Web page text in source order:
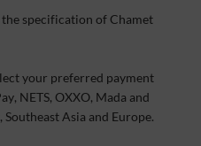
specification of Chamet
your preferred payment
NETS, OXXO, Mada and
Asia and Europe.